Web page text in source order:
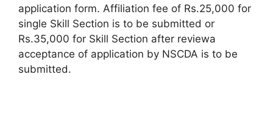
application form. Affiliation fee of Rs.25,000 for
single Skill Section is to be submitted or
Rs.35,000 for Skill Section after reviewa
acceptance of application by NSCDA is to be
submitted.